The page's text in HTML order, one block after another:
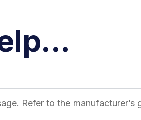
Refer to the manufacturer’s